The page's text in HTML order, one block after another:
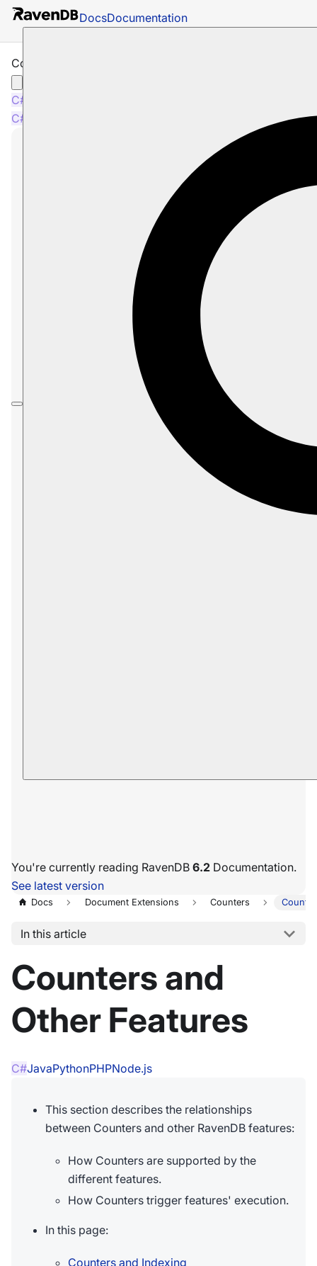
DocsDocumentation
Counters and Other Features
C#
C#
You're currently reading RavenDB 6.2 Documentation.
See latest version
Docs Document Extensions Counters
In this article
Counters and
Other Features
C#JavaPythonPHPNode.js
This section describes the relationships
between Counters and other RavenDB features:
How Counters are supported by the
different features.
How Counters trigger features' execution.
In this page:
Counters and Indexing